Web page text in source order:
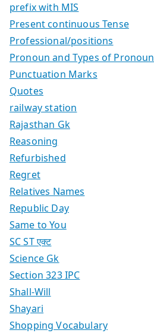
prefix with MIS
Present continuous Tense
Professional/positions
Pronoun and Types of Pronoun
Punctuation Marks
Quotes
railway station
Rajasthan Gk
Reasoning
Refurbished
Regret
Relatives Names
Republic Day
Same to You
SC ST एक्ट
Science Gk
Section 323 IPC
Shall-Will
Shayari
Shopping Vocabulary